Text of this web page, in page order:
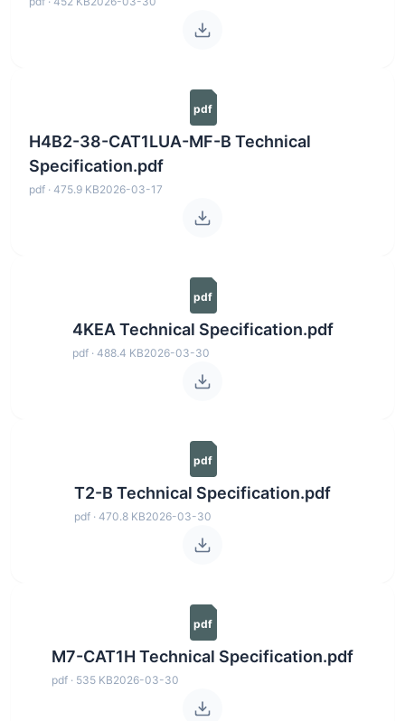
pdf
H4B2-38-CAT1LUA-MF-B Technical
Specification.pdf
pdf · 475.9 KB2026-03-17
pdf
4KEA Technical Specification.pdf
pdf · 488.4 KB2026-03-30
pdf
T2-B Technical Specification.pdf
pdf · 470.8 KB2026-03-30
pdf
M7-CAT1H Technical Specification.pdf
pdf · 535 KB2026-03-30